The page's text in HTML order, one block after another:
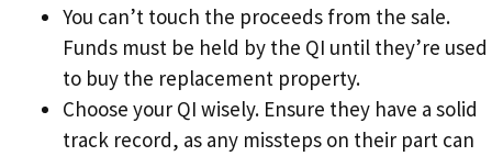
You can’t touch the proceeds from the sale.
Funds must be held by the QI until they’re used
to buy the replacement property.
Choose your QI wisely. Ensure they have a solid
track record, as any missteps on their part can